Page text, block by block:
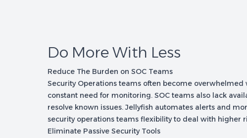
Do More With Less
Reduce The Burden on SOC Teams
Security Operations teams often become
constant need for monitoring. SOC teams also lack
resolve known issues. Jellyfish automates alerts and
security operations teams flexibility to deal with higher
Eliminate Passive Security Tools